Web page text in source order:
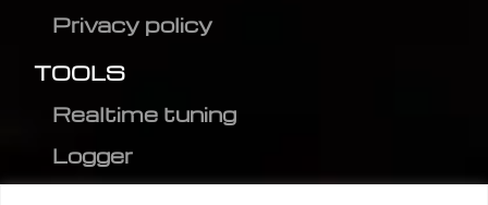
Privacy policy
TOOLS
Realtime tuning
Logger